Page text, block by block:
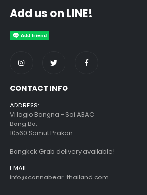
Add us on LINE!
CONTACT INFO
ADDRESS:
Villagio Bangna - Soi ABAC
Bang Bo,
10560 Samut Prakan
Bangkok Grab delivery available!
EMAIL:
info@cannabear-thailand.com